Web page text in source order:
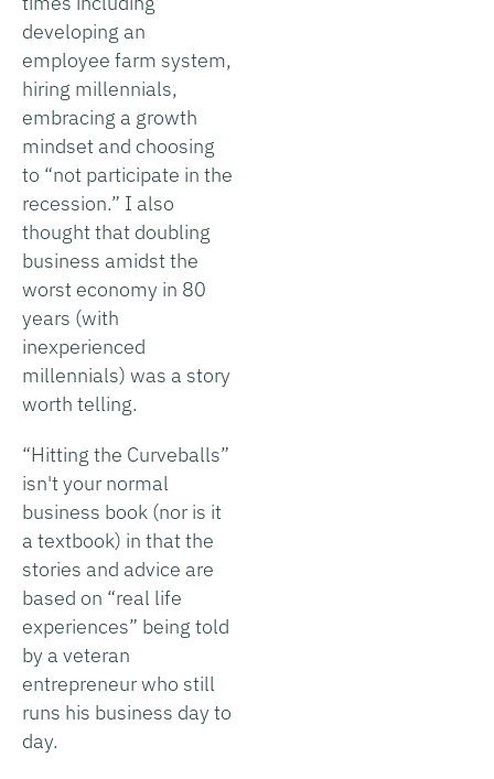
developing an
employee farm system,
hiring millennials,
embracing a growth
mindset and choosing
to “not participate in the
recession.” I also
thought that doubling
business amidst the
worst economy in 80
years (with
inexperienced
millennials) was a story
worth telling.
“Hitting the Curveballs”
isn't your normal
business book (nor is it
a textbook) in that the
stories and advice are
based on “real life
experiences” being told
by a veteran
entrepreneur who still
runs his business day to
day.